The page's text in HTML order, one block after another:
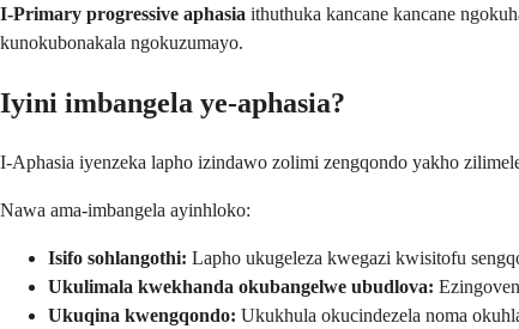
I-Primary progressive aphasia ithuthuka kancane kancane
kunokubonakala ngokuzumayo.
Iyini imbangela ye-aphasia?
I-Aphasia iyenzeka lapho izindawo zolimi zengqondo yakho
Nawa ama-imbangela ayinhloko:
Isifo sohlangothi: Lapho ukugeleza kwegazi kwisitofu
Ukulimala kwekhanda okubangelwe ubudlova:
Ukuqina kwengqondo: Ukukhula okucindezela noma